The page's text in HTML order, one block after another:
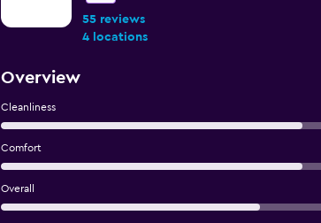
55 reviews
4 locations
Overview
Cleanliness
Comfort
Overall